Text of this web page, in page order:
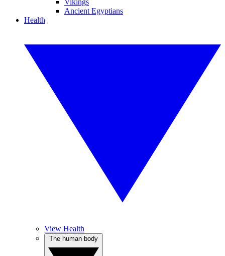
Vikings
Ancient Egyptians
Health
View Health